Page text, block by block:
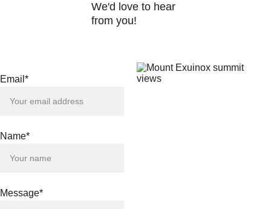
Email*
Name*
Message*
We'd love to hear
from you!